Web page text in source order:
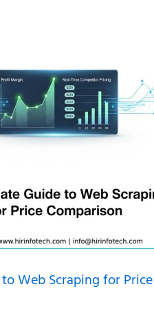
Web Scraping for